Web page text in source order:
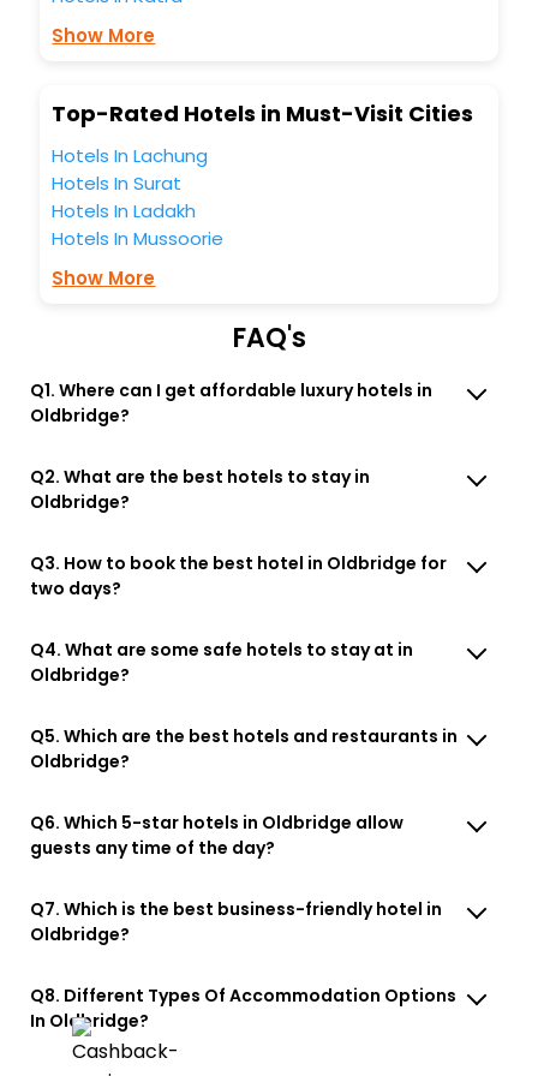
Free WI - FI and Smoking Zone.
Show More
Top-Rated Hotels in Must-Visit Cities
Hotels In Lachung
Hotels In Surat
Hotels In Ladakh
Hotels In Mussoorie
Show More
FAQ's
Q1. Where can I get affordable luxury hotels in
Oldbridge?
Q2. What are the best hotels to stay in
Oldbridge?
Q3. How to book the best hotel in Oldbridge for
two days?
Q4. What are some safe hotels to stay at in
Oldbridge?
Q5. Which are the best hotels and restaurants in
Oldbridge?
Q6. Which 5-star hotels in Oldbridge allow
guests any time of the day?
Q7. Which is the best business-friendly hotel in
Oldbridge?
Q8. Different Types Of Accommodation Options
In Oldbridge?